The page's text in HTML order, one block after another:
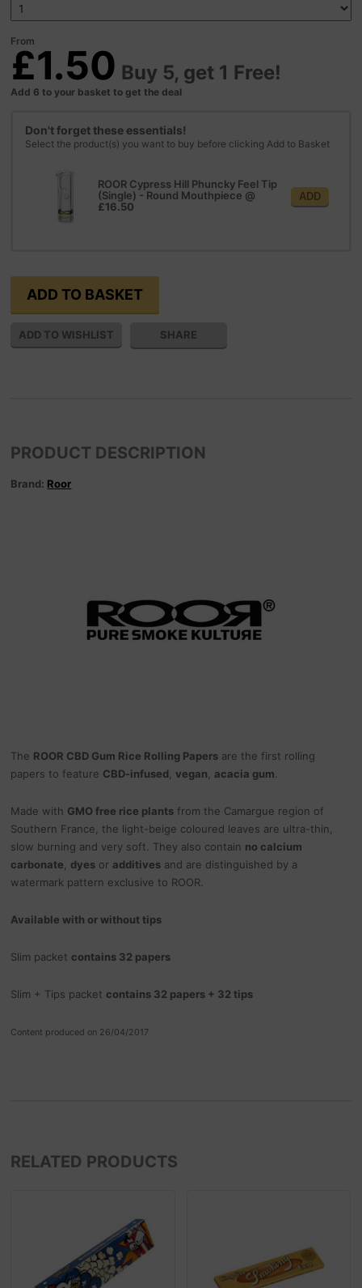
From
£1.50 Buy 5, get 1 Free!
Add 6 to your basket to get the deal
Don't forget these essentials!
Select the product(s) you want to buy before clicking Add to Basket
ROOR Cypress Hill Phuncky Feel Tip
(Single) - Round Mouthpiece @
£16.50
ADD
SHARE
PRODUCT DESCRIPTION
Brand: Roor
The ROOR CBD Gum Rice Rolling Papers are the first rolling
papers to feature CBD-infused ,vegan acacia gum
Made with GMO free rice plants from the Camargue region of
Southern France, the light-beige coloured leaves are ultra-thin,
slow burning and very soft. They also contain no calcium
carbonate
dyes or additives and are distinguished by a
watermark pattern exclusive to ROOR.
Available with or without tips
Slim packet contains 32 papers
Slim + Tips packet contains 32 papers + 32 tips
Content produced on 26/04/2017
RELATED PRODUCTS